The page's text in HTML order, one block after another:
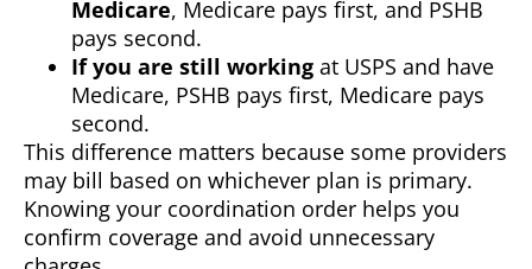
Medicare, Medicare pays first, and PSHB
pays second.
If you are still working at USPS and have
Medicare, PSHB pays first, Medicare pays
second.
This difference matters because some providers
may bill based on whichever plan is primary.
Knowing your coordination order helps you
confirm coverage and avoid unnecessary